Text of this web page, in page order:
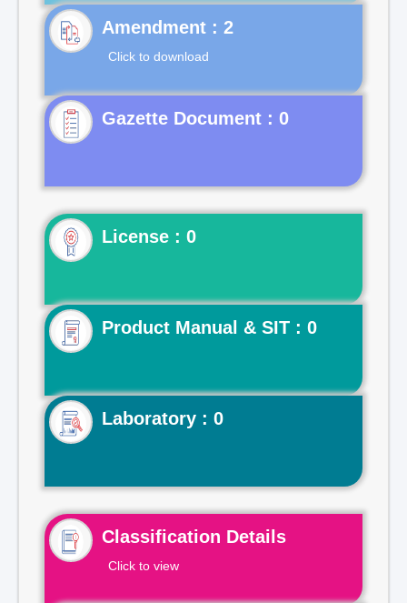
Click to download
Gazette Document : 0
License : 0
Product Manual & SIT : 0
Laboratory : 0
Classification Details
Click to view